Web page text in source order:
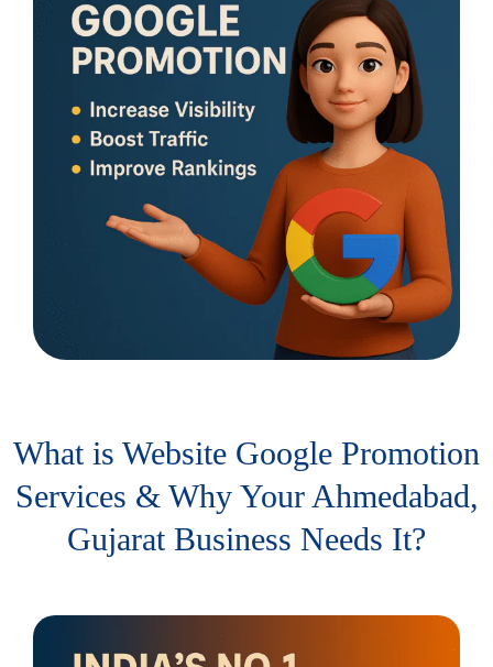
What is Website Google Promotion
Services & Why Your Ahmedabad,
Gujarat Business Needs It?